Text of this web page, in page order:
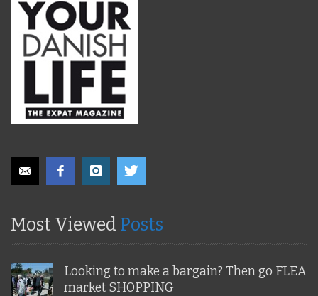
Most Viewed Posts
Looking to make a bargain? Then go FLEA
market SHOPPING